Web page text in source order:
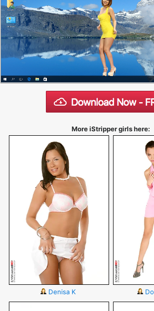
More iStripper girls here:
Denisa K